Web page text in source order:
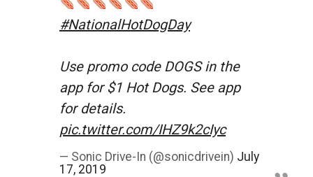
#NationalHotDogDay
Use promo code DOGS in the
app for $1 Hot Dogs. See app
for details.
pic.twitter.com/IHZ9k2cIyc
— Sonic Drive-In (@sonicdrivein) July
17, 2019